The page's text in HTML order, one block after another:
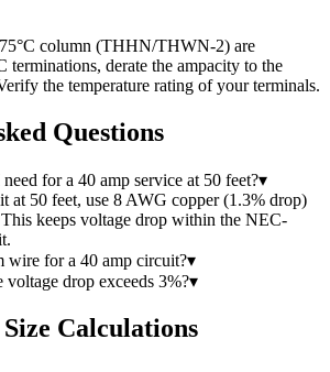
column (THHN/THWN-2) are
terminations, derate the ampacity to the
the temperature rating of your terminals.
Questions
for a 40 amp service at 50 feet?▾
at 50 feet, use 8 AWG copper (1.3% drop)
keeps voltage drop within the NEC-
wire for a 40 amp circuit?▾
voltage drop exceeds 3%?▾
Calculations